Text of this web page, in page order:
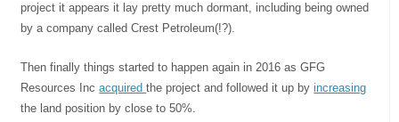
project it appears it lay pretty much dormant, including being owned
by a company called Crest Petroleum(!?).
Then finally things started to happen again in 2016 as GFG
Resources Incacquiredthe project and followed it up byincreasing
the land position by close to 50%.